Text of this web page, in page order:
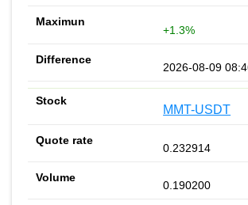
+1.3%
2026-08-09
MMT-USDT
0.232914
0.190200